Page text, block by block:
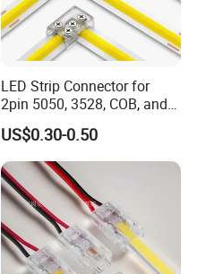
LED Strip Connector for
2pin 5050, 3528, COB, and
SMD Single Color LED
Strips - Solderless Middle
Strip Connector
US$0.30-0.50